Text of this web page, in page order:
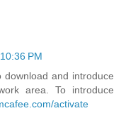
PM
download and introduce
area. To introduce
activate